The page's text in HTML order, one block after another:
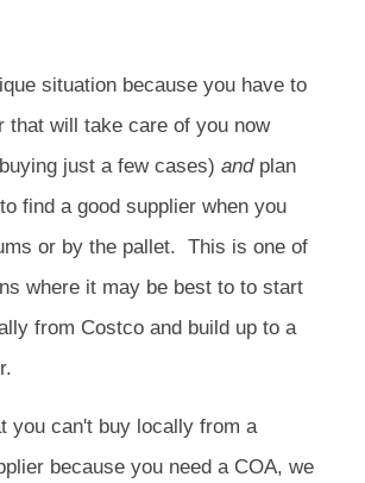
situation because you have to
that will take care of you now
just a few cases) andplan
find a good supplier when you
or by the pallet. This is one of
where it may be best to to start
from Costco and build up to a
you can't buy locally from a
because you need a COA, we